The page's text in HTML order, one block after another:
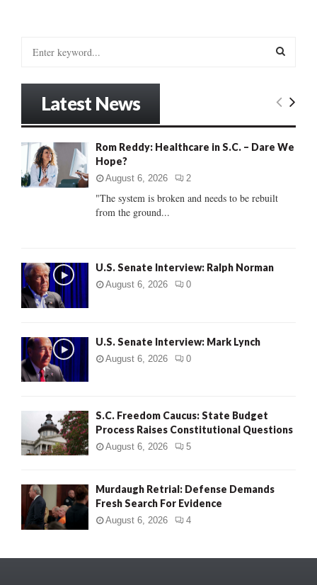
o
:
E
C
Latest News
Rom Reddy: Healthcare in S.C. – Dare We
Hope?
August 6, 2026 2
"The system is broken and needs to be rebuilt
from the ground...
U.S. Senate Interview: Ralph Norman
August 6, 2026 0
U.S. Senate Interview: Mark Lynch
August 6, 2026 0
S.C. Freedom Caucus: State Budget
Process Raises Constitutional Questions
August 6, 2026 5
Murdaugh Retrial: Defense Demands
Fresh Search For Evidence
August 6, 2026 4